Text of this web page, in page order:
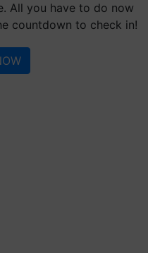
All you have to do now
countdown to check in!